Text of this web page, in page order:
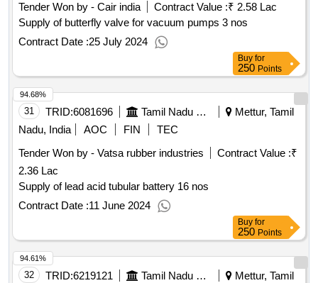
Tender Won by - Cair india
Contract Value :₹ 2.58 Lac
Supply of butterfly valve for vacuum pumps 3 nos
Contract Date :25 July 2024
Buy for
250 Points
31 TRID:6081696 Tamil Nadu Electricity Board
Mettur, Tamil
Nadu, India
AOC FIN
TEC
Tender Won by - Vatsa rubber industries
Contract Value :₹
2.36 Lac
Supply of lead acid tubular battery 16 nos
Contract Date :11 June 2024
94.68%
Buy for
250 Points
32 TRID:6219121 Tamil Nadu Electricity Board
Mettur, Tamil
94.61%